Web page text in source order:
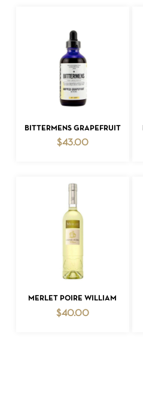
ADD TO CART
BITTERMENS GRAPEFRUIT
$43.00
ADD TO CART
MERLET POIRE WILLIAM
$40.00